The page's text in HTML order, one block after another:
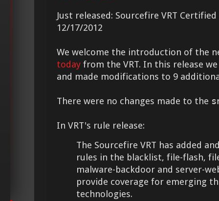
Just released: Sourcefire VRT
12/17/2012
We welcome the introduction of the
today from the VRT. In this release
and made modifications to 9
There were no changes made to the
In VRT's rule release:
The Sourcefire VRT has added
rules in the blacklist, file-flash,
malware-backdoor and server-
provide coverage for emerging
technologies.